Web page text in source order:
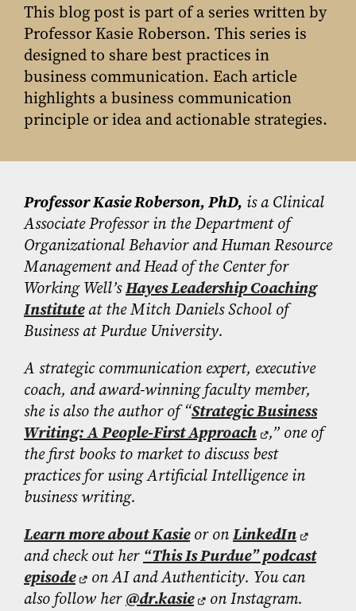
This blog post is part of a series written by
Professor Kasie Roberson. This series is
designed to share best practices in
business communication. Each article
highlights a business communication
principle or idea and actionable strategies.
Professor Kasie Roberson, PhD, is a Clinical
Associate Professor in the Department of
Organizational Behavior and Human Resource
Management and Head of the Center for
Working Well’sHayes Leadership Coaching
Instituteat the Mitch Daniels School of
Business at Purdue University.
A strategic communication expert, executive
coach, and award-winning faculty member,
she is also the author of “Strategic Business
Writing: A People-First Approach ,” one of
the first books to market to discuss best
practices for using Artificial Intelligence in
business writing.
Learn more about Kasieor onLinkedIn
and check out her “This Is Purdue” podcast
episode on AI and Authenticity. You can
also follow her@dr.kasie on Instagram.